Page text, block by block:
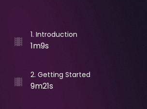
1. Introduction
1m9s
2. Getting Started
9m21s